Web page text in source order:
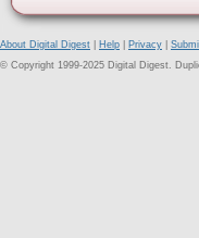
About Digital Digest Help Privacy
© Copyright 1999-2025 Digital Digest.